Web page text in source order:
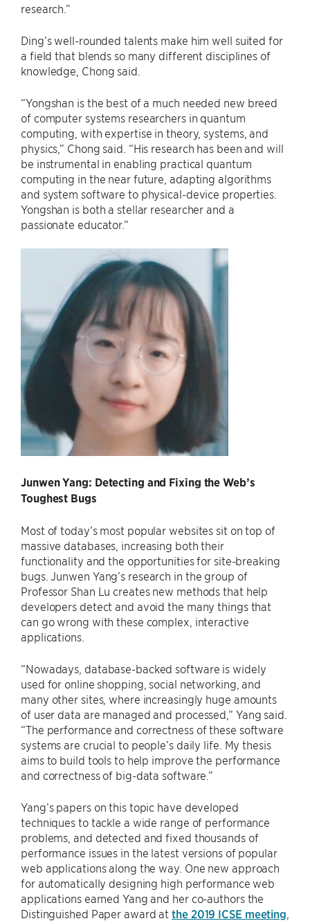
research.”
Ding’s well-rounded talents make him well suited for
a field that blends so many different disciplines of
knowledge, Chong said.
“Yongshan is the best of a much needed new breed
of computer systems researchers in quantum
computing, with expertise in theory, systems, and
physics,” Chong said. “His research has been and will
be instrumental in enabling practical quantum
computing in the near future, adapting algorithms
and system software to physical-device properties.
Yongshan is both a stellar researcher and a
passionate educator.”
Junwen Yang: Detecting and Fixing the Web’s
Toughest Bugs
Most of today’s most popular websites sit on top of
massive databases, increasing both their
functionality and the opportunities for site-breaking
bugs. Junwen Yang’s research in the group of
Professor Shan Lu creates new methods that help
developers detect and avoid the many things that
can go wrong with these complex, interactive
applications.
“Nowadays, database-backed software is widely
used for online shopping, social networking, and
many other sites, where increasingly huge amounts
of user data are managed and processed,” Yang said.
“The performance and correctness of these software
systems are crucial to people’s daily life. My thesis
aims to build tools to help improve the performance
and correctness of big-data software.”
Yang’s papers on this topic have developed
techniques to tackle a wide range of performance
problems, and detected and fixed thousands of
performance issues in the latest versions of popular
web applications along the way. One new approach
for automatically designing high performance web
applications earned Yang and her co-authors the
Distinguished Paper award atthe 2019 ICSE meeting